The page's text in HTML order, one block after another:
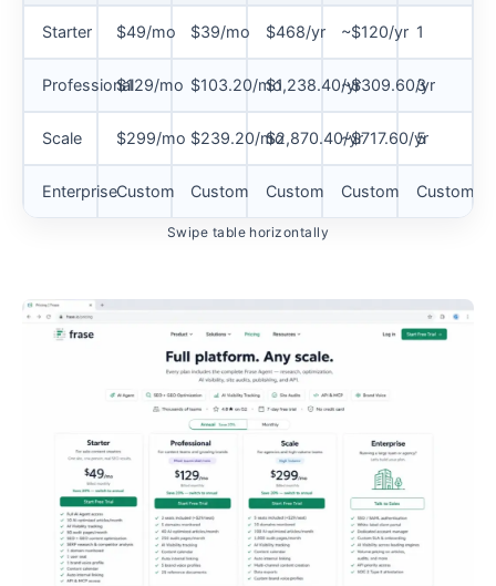
Starter $49/mo $39/mo $468/yr ~$120/yr 1
Professional$129/mo $103.20/mo$1,238.40/yr~$309.60/yr
3
Scale $299/mo $239.20/mo$2,870.40/yr~$717.60/yr
5
EnterpriseCustom Custom Custom Custom Custom
Swipe table horizontally